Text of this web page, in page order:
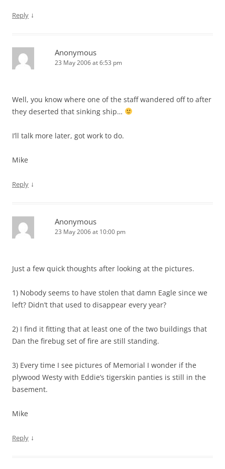
Reply ↓
Anonymous
23 May 2006 at 6:53 pm
Well, you know where one of the staff wandered off to after
they deserted that sinking ship…
I’ll talk more later, got work to do.
Mike
Reply ↓
Anonymous
23 May 2006 at 10:00 pm
Just a few quick thoughts after looking at the pictures.
1) Nobody seems to have stolen that damn Eagle since we
left? Didn’t that used to disappear every year?
2) I find it fitting that at least one of the two buildings that
Dan the firebug set of fire are still standing.
3) Every time I see pictures of Memorial I wonder if the
plywood Westy with Eddie’s tigerskin panties is still in the
basement.
Mike
Reply ↓